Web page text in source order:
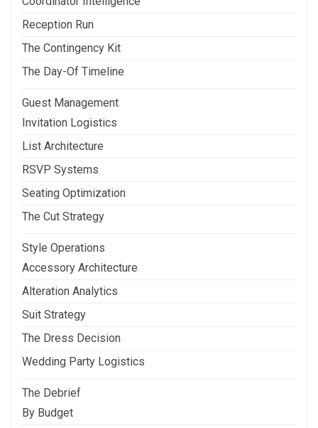
Reception Run
The Contingency Kit
The Day-Of Timeline
Guest Management
Invitation Logistics
List Architecture
RSVP Systems
Seating Optimization
The Cut Strategy
Style Operations
Accessory Architecture
Alteration Analytics
Suit Strategy
The Dress Decision
Wedding Party Logistics
The Debrief
By Budget